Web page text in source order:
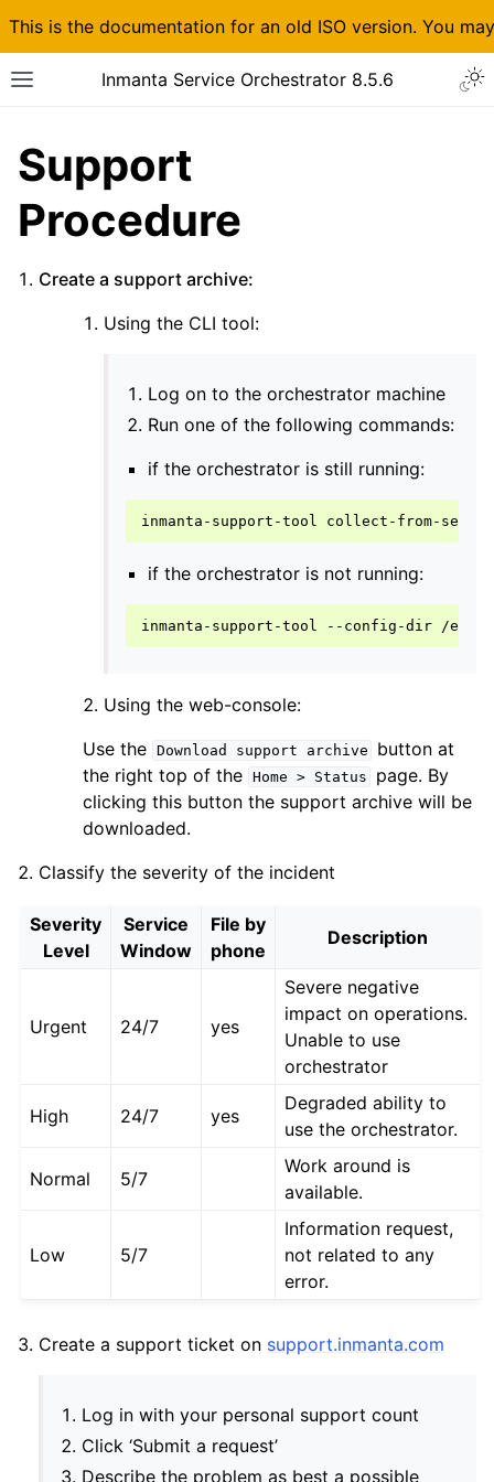
This is the documentation for an old ISO version. You
Inmanta Service Orchestrator 8.5.6
Support
Procedure
Create a support archive:
Using the CLI tool:
Log on to the orchestrator machine
Run one of the following commands:
if the orchestrator is still running:
inmanta-support-tool
if the orchestrator is not running:
inmanta-support-tool --config-dir /etc/
Using the web-console:
Use the Download support archive
button at
the right top of the Home > Status
page. By
clicking this button the support archive will be
downloaded.
Classify the severity of the incident
Severity
Level
Service
Window
File by
phone
Description
Urgent 24/7 yes
Severe negative
impact on operations.
Unable to use
orchestrator
High 24/7 yes
Degraded ability to
use the orchestrator.
Normal 5/7
Work around is
available.
Low 5/7
Information request,
not related to any
error.
Create a support ticket on support.inmanta.com
Log in with your personal support count
Click ‘Submit a request’
Describe the problem as best a possible